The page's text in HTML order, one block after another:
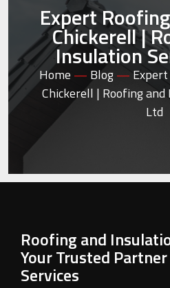
Expert
Chickerell |
Insulation
Home — Blog—
Chickerell | Roofing
Ltd
Roofing and
Your Trusted
Services